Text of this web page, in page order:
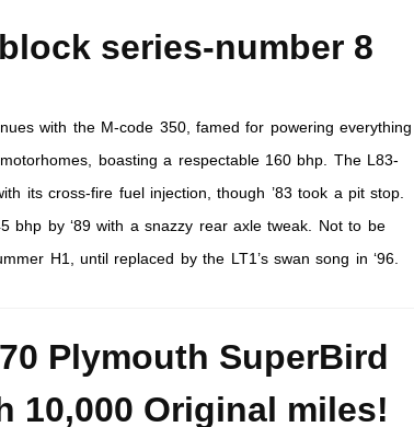
series-number 8
with the M-code 350, famed for powering everything
boasting a respectable 160 bhp. The L83-
its cross-fire fuel injection, though ’83 took a pit stop.
bhp by ‘89 with a snazzy rear axle tweak. Not to be
H1, until replaced by the LT1’s swan song in ‘96.
Plymouth SuperBird
10,000 Original miles!